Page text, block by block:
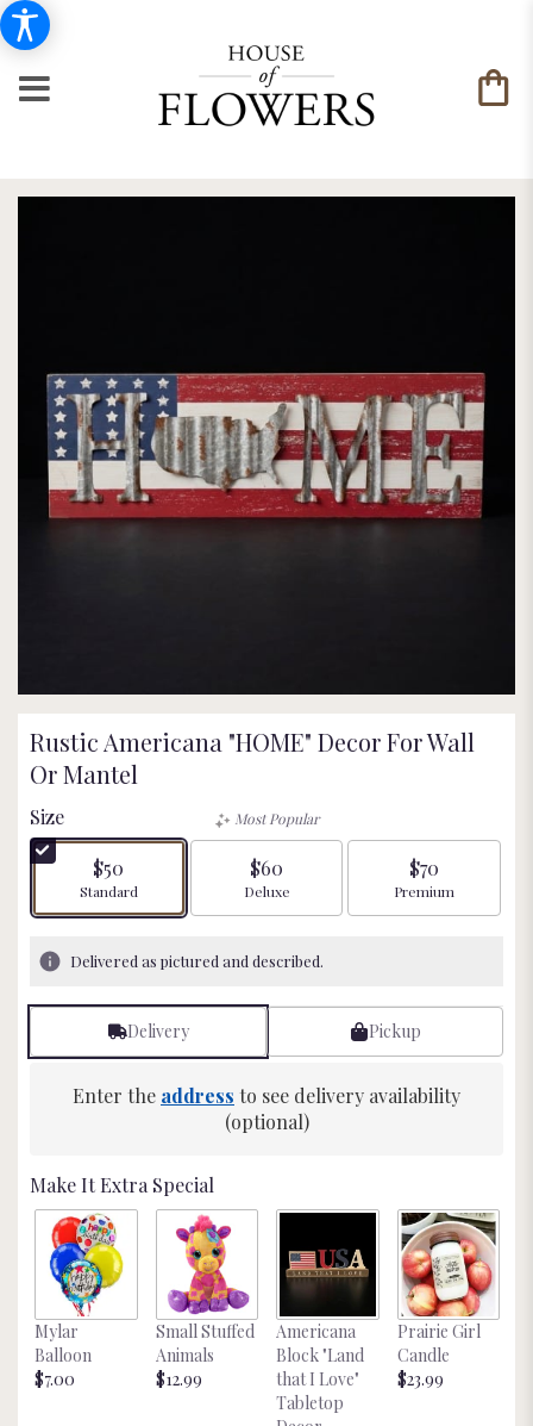
Rustic Americana "HOME" Decor For Wall
Or Mantel
Size
$50
Arrangement size
Standard
Most Popular
$60
Arrangement size
Deluxe
$70
Arrangement size
Premium
Delivered as pictured and described.
Delivery Pickup
Enter the address to see delivery availability
(optional)
Make It Extra Special
Mylar
Balloon
$7.00
Small Stuffed
Animals
$12.99
Americana
Block "Land
that I Love"
Tabletop
Prairie Girl
Candle
$23.99